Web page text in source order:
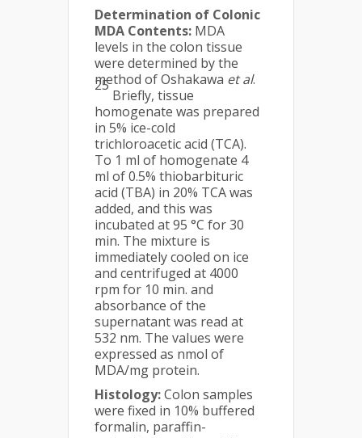
Determination of Colonic
MDA Contents: MDA
levels in the colon tissue
were determined by the
method of Oshakawa et al.
25
Briefly, tissue
homogenate was prepared
in 5% ice-cold
trichloroacetic acid (TCA).
To 1 ml of homogenate 4
ml of 0.5% thiobarbituric
acid (TBA) in 20% TCA was
added, and this was
incubated at 95 °C for 30
min. The mixture is
immediately cooled on ice
and centrifuged at 4000
rpm for 10 min. and
absorbance of the
supernatant was read at
532 nm. The values were
expressed as nmol of
MDA/mg protein.
Histology:Colon samples
were fixed in 10% buffered
formalin, paraffin-